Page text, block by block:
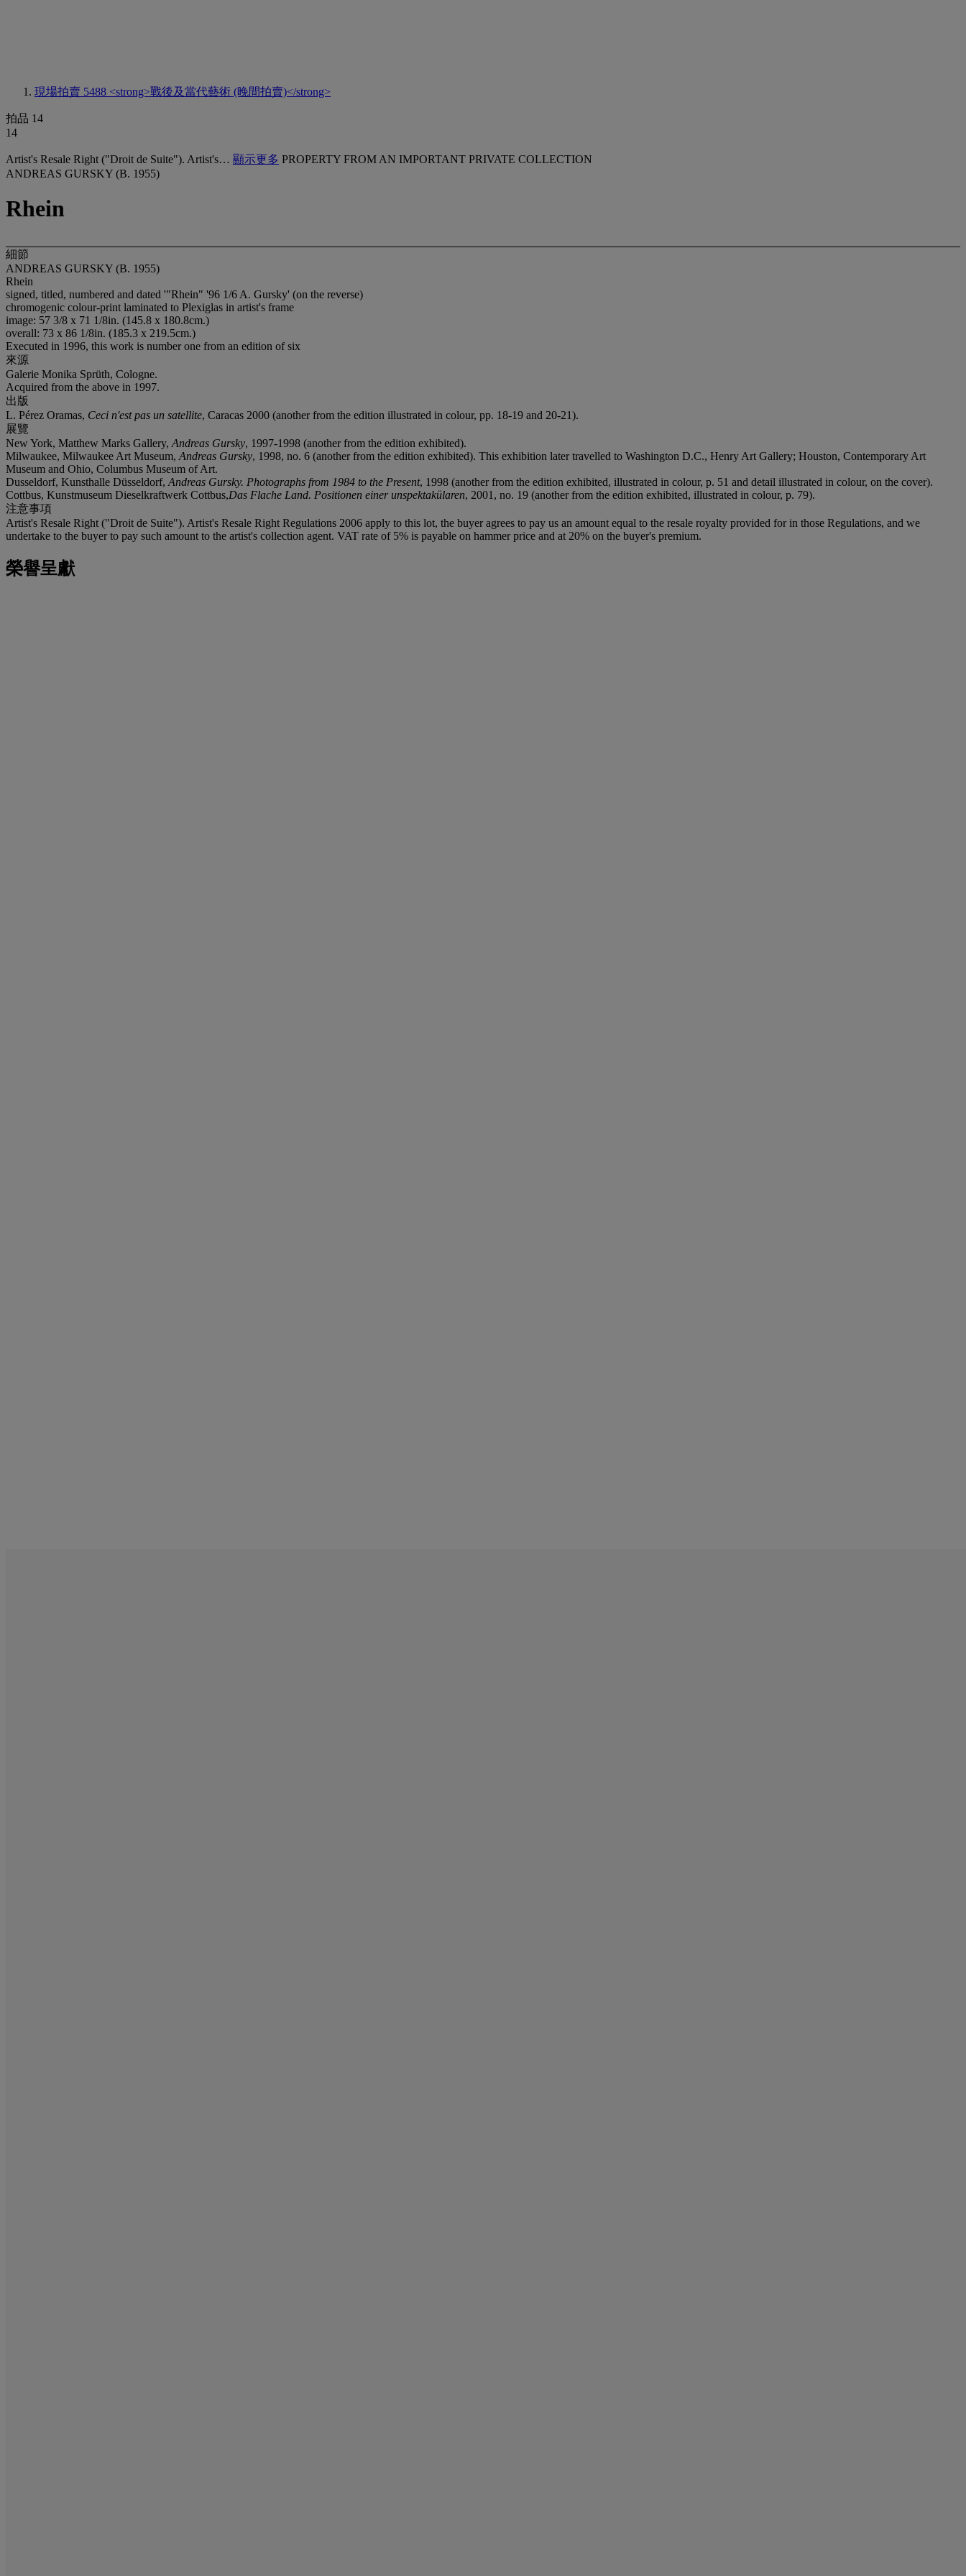
現場拍賣 5488 <strong>戰後及當代藝術 (晚間拍賣)</strong>
拍品 14
14
Artist's Resale Right ("Droit de Suite"). Artist's… 顯示更多 PROPERTY FROM AN IMPORTANT PRIVATE COLLECTION
ANDREAS GURSKY (B. 1955)
Rhein
細節
ANDREAS GURSKY (B. 1955)
Rhein
signed, titled, numbered and dated '"Rhein" '96 1/6 A. Gursky' (on the reverse)
chromogenic colour-print laminated to Plexiglas in artist's frame
image: 57 3/8 x 71 1/8in. (145.8 x 180.8cm.)
overall: 73 x 86 1/8in. (185.3 x 219.5cm.)
Executed in 1996, this work is number one from an edition of six
來源
Galerie Monika Sprüth, Cologne.
Acquired from the above in 1997.
出版
L. Pérez Oramas, Ceci n'est pas un satellite, Caracas 2000 (another from the edition illustrated in colour, pp. 18-19 and 20-21).
展覽
New York, Matthew Marks Gallery, Andreas Gursky, 1997-1998 (another from the edition exhibited).
Milwaukee, Milwaukee Art Museum, Andreas Gursky, 1998, no. 6 (another from the edition exhibited). This exhibition later travelled to Washington D.C., Henry Art Gallery; Houston, Contemporary Art
Museum and Ohio, Columbus Museum of Art.
Dusseldorf, Kunsthalle Düsseldorf, Andreas Gursky. Photographs from 1984 to the Present, 1998 (another from the edition exhibited, illustrated in colour, p. 51 and detail illustrated in colour, on the cover).
Cottbus, Kunstmuseum Dieselkraftwerk Cottbus,Das Flache Land. Positionen einer unspektakülaren, 2001, no. 19 (another from the edition exhibited, illustrated in colour, p. 79).
注意事項
Artist's Resale Right ("Droit de Suite"). Artist's Resale Right Regulations 2006 apply to this lot, the buyer agrees to pay us an amount equal to the resale royalty provided for in those Regulations, and we
undertake to the buyer to pay such amount to the artist's collection agent. VAT rate of 5% is payable on hammer price and at 20% on the buyer's premium.
榮譽呈獻